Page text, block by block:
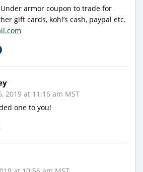
Under armor coupon to trade for
gift cards, kohl’s cash, paypal etc.
2019 at 11:16 am MST
one to you!